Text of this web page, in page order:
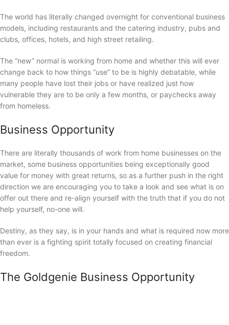
The world has literally changed overnight for conventional business
models, including restaurants and the catering industry, pubs and
clubs, offices, hotels, and high street retailing.
The “new” normal is working from home and whether this will ever
change back to how things “use” to be is highly debatable, while
many people have lost their jobs or have realized just how
vulnerable they are to be only a few months, or paychecks away
from homeless.
Business Opportunity
There are literally thousands of work from home businesses on the
market, some business opportunities being exceptionally good
value for money with great returns, so as a further push in the right
direction we are encouraging you to take a look and see what is on
offer out there and re-align yourself with the truth that if you do not
help yourself, no-one will.
Destiny, as they say, is in your hands and what is required now more
than ever is a fighting spirit totally focused on creating financial
freedom.
The Goldgenie Business Opportunity